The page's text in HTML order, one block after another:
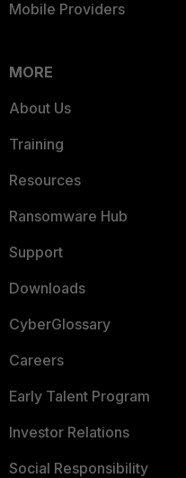
Mobile Providers
MORE
About Us
Training
Resources
Ransomware Hub
Support
Downloads
CyberGlossary
Careers
Early Talent Program
Investor Relations
Social Responsibility